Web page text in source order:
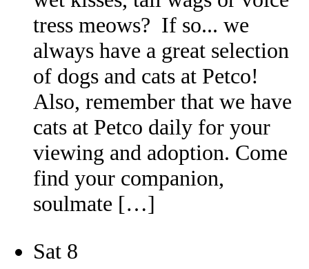
tress meows? If so... we
always have a great selection
of dogs and cats at Petco!
Also, remember that we have
cats at Petco daily for your
viewing and adoption. Come
find your companion,
soulmate […]
Sat 8